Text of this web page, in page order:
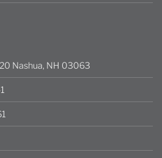
Nashua, NH 03063